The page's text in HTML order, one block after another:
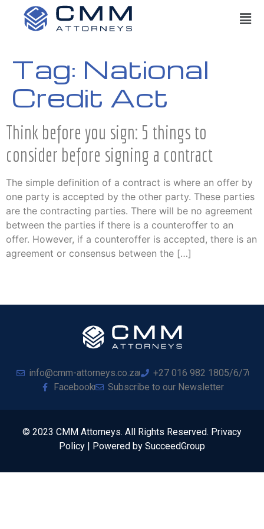
Tag: National
Credit Act
Think before you sign: 5 things to
consider before signing a contract
The simple definition of a contract is where an offer by
one party is accepted by the other party. These parties
are the contracting parties. There will be no agreement
between the parties if there is a counteroffer to an
offer. However, if a counteroffer is accepted, there is an
agreement or consensus between the […]
info@cmm-attorneys.co.za
+27 016 982 1805/6/7
Facebook
Subscribe to our Newsletter
© 2023 CMM Attorneys. All Rights Reserved. Privacy
Policy | Powered by SucceedGroup